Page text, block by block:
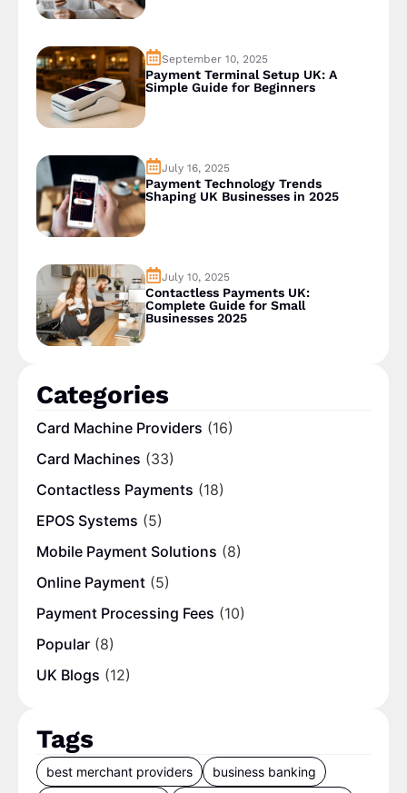
September 10, 2025
Payment Terminal Setup UK: A
Simple Guide for Beginners
July 16, 2025
Payment Technology Trends
Shaping UK Businesses in 2025
July 10, 2025
Contactless Payments UK:
Complete Guide for Small
Businesses 2025
Categories
Card Machine Providers (16)
Card Machines (33)
Contactless Payments (18)
EPOS Systems (5)
Mobile Payment Solutions (8)
Online Payment (5)
Payment Processing Fees (10)
Popular (8)
UK Blogs (12)
Tags
best merchant providers
business banking